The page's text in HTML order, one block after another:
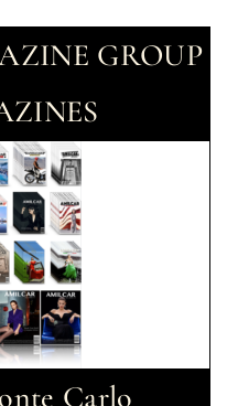
GROUP
Carlo